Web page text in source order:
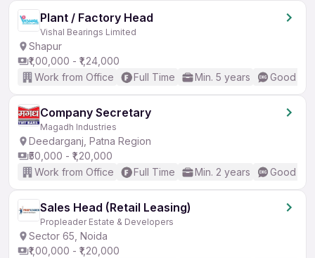
Plant / Factory Head
Vishal Bearings Limited
Shapur
₹1,00,000 - ₹1,24,000
Work from Office
Full Time Min. 5 years Good
Company Secretary
Magadh Industries
Deedarganj, Patna Region
₹50,000 - ₹1,20,000
Work from Office
Full Time Min. 2 years Good
Sales Head (Retail Leasing)
Propleader Estate & Developers
Sector 65, Noida
₹1,00,000 - ₹1,20,000